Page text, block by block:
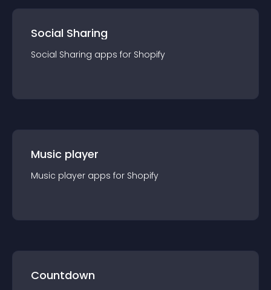
Social Sharing
Social Sharing apps for Shopify
Music player
Music player apps for Shopify
Countdown